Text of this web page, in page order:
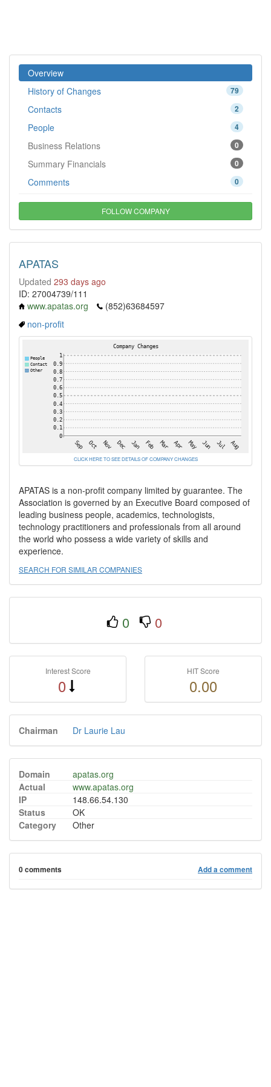
Overview
79
History of Changes
2
Contacts
4
People
0
Business Relations
0
Summary Financials
0
Comments
FOLLOW COMPANY
APATAS
Updated 293 days ago
ID: 27004739/111
www.apatas.org
(852)63684597
non-profit
CLICK HERE TO SEE DETAILS OF COMPANY CHANGES
APATAS is a non-profit company limited by guarantee. The
Association is governed by an Executive Board composed of
leading business people, academics, technologists,
technology practitioners and professionals from all around
the world who possess a wide variety of skills and
experience.
SEARCH FOR SIMILAR COMPANIES
0 0
Interest Score
0
HIT Score
0.00
Chairman Dr Laurie Lau
Domain
apatas.org
Actual
www.apatas.org
IP
148.66.54.130
Status
OK
Category
Other
0 comments Add a comment